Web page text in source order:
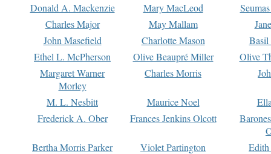
Donald A. Mackenzie
Mary MacLeod
Charles Major
May Mallam
John Masefield
Charlotte Mason
Basil
Ethel L. McPherson
Olive Beaupré Miller
Olive
Margaret Warner
Morley
Charles Morris
M. L. Nesbitt Maurice Noel
Frederick A. Ober
Frances Jenkins Olcott
Bertha Morris Parker
Violet Partington